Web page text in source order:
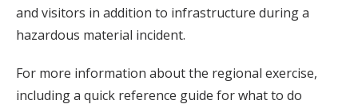
and visitors in addition to infrastructure during a
hazardous material incident.
For more information about the regional exercise,
including a quick reference guide for what to do